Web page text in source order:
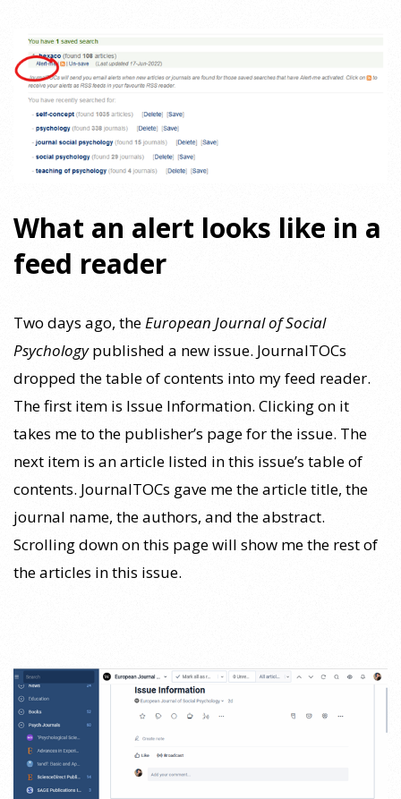
What an alert looks like in a
feed reader
Two days ago, theEuropean Journal of Social
Psychologypublished a new issue. JournalTOCs
dropped the table of contents into my feed reader.
The first item is Issue Information. Clicking on it
takes me to the publisher’s page for the issue. The
next item is an article listed in this issue’s table of
contents. JournalTOCs gave me the article title, the
journal name, the authors, and the abstract.
Scrolling down on this page will show me the rest of
the articles in this issue.